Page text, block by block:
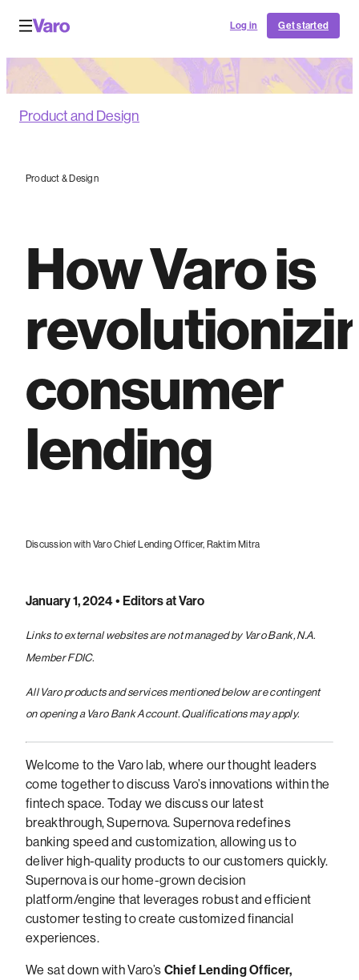
Log in Get started
Product and Design
Product & Design
How Varo is
consumer
lending
Discussion with Varo Chief Lending Officer, Raktim Mitra
January 1, 2024• Editors at Varo
Links to external websites are not managed by Varo Bank, N.A.
Member FDIC.
All Varo products and services mentioned below are contingent
on opening a Varo Bank Account. Qualifications may apply.
Welcome to the Varo lab, where our thought leaders
come together to discuss Varo’s innovations within the
fintech space. Today we discuss our latest
breakthrough, Supernova. Supernova redefines
banking speed and customization, allowing us to
deliver high-quality products to our customers quickly.
Supernova is our home-grown decision
platform/engine that leverages robust and efficient
customer testing to create customized financial
experiences.
We sat down with Varo’s Chief Lending Officer,